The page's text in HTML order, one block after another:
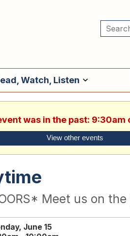
Watch, Listen
was in the past: 9:30am
View other events
Meet us on the
June 15